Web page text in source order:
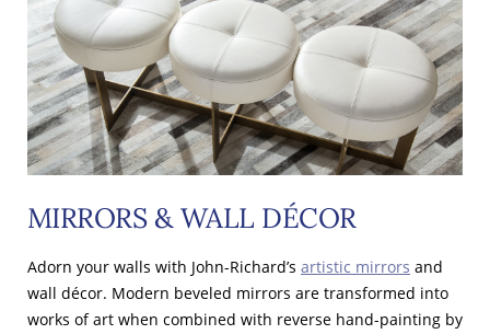
MIRRORS & WALL DÉCOR
Adorn your walls with John-Richard’s artistic mirrors and
wall décor. Modern beveled mirrors are transformed into
works of art when combined with reverse hand-painting by